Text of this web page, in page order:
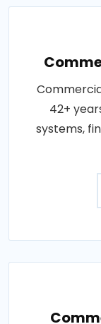
42+
systems,